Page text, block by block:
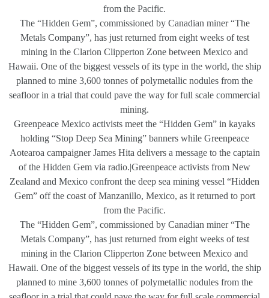
from the Pacific.
The “Hidden Gem”, commissioned by Canadian miner “The
Metals Company”, has just returned from eight weeks of test
mining in the Clarion Clipperton Zone between Mexico and
Hawaii. One of the biggest vessels of its type in the world, the ship
planned to mine 3,600 tonnes of polymetallic nodules from the
seafloor in a trial that could pave the way for full scale commercial
mining.
Greenpeace Mexico activists meet the “Hidden Gem” in kayaks
holding “Stop Deep Sea Mining” banners while Greenpeace
Aotearoa campaigner James Hita delivers a message to the captain
of the Hidden Gem via radio.|Greenpeace activists from New
Zealand and Mexico confront the deep sea mining vessel “Hidden
Gem” off the coast of Manzanillo, Mexico, as it returned to port
from the Pacific.
The “Hidden Gem”, commissioned by Canadian miner “The
Metals Company”, has just returned from eight weeks of test
mining in the Clarion Clipperton Zone between Mexico and
Hawaii. One of the biggest vessels of its type in the world, the ship
planned to mine 3,600 tonnes of polymetallic nodules from the